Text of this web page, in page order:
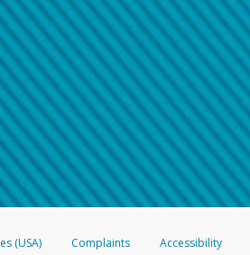
Pay?
.
Pay?
.
shows the full telephone number.
call:
phone log showing the telephone number and
call, including what the caller stated or
you’re able to view a transcript on your
spam@paypal.com, you’ll receive an
and preventing fraudulent activityhere .
(USA) Complaints Accessibility